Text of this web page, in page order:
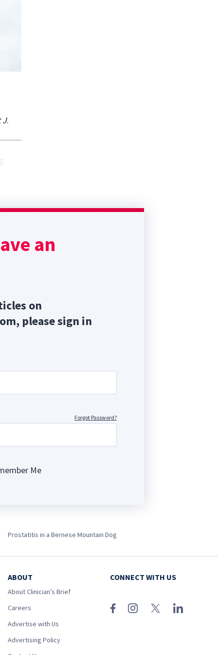
J.
an
on
please sign in
Forgot Password?
Me
Prostatitis in a Bernese Mountain Dog
ABOUT
About Clinician’s Brief
Careers
Advertise with Us
Advertising Policy
CONNECT WITH US